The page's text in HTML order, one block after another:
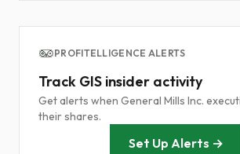
PROFITELLIGENCE ALERTS
Track GIS insider activity
Get alerts when General Mills Inc.
their shares.
Set Up Alerts →